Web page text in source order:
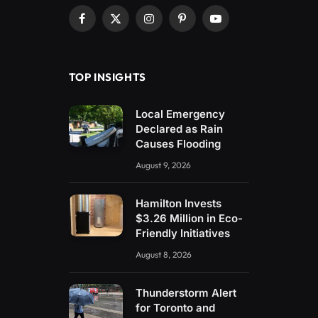
Facebook
X
InstagramPinterestYouTube
TOP INSIGHTS
Local Emergency
Declared as Rain
Causes Flooding
August 9, 2026
Hamilton Invests
$3.26 Million in Eco-
Friendly Initiatives
August 8, 2026
Thunderstorm Alert
for Toronto and